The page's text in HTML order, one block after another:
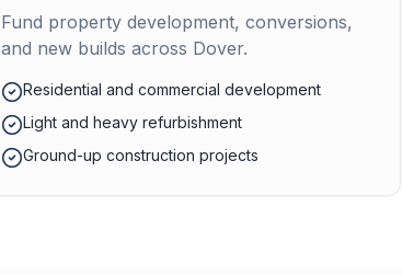
Fund property development, conversions,
and new builds across Dover.
Residential and commercial development
Light and heavy refurbishment
Ground-up construction projects